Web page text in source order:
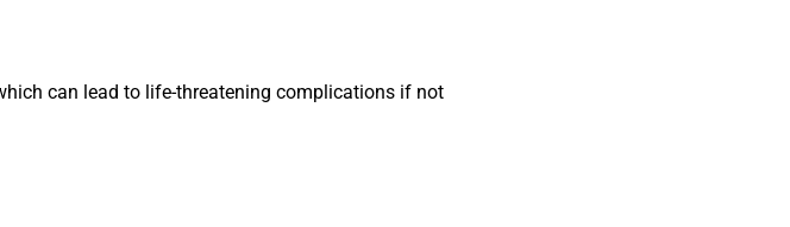
can lead to life-threatening complications if not